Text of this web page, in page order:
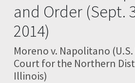
and Order (Sept.
2014)
Moreno v. Napolitano
Court for the Northern
Illinois)